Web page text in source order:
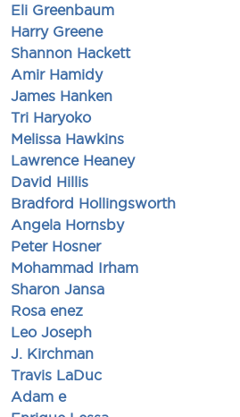
Eli Greenbaum
Harry Greene
Shannon Hackett
Amir Hamidy
James Hanken
Tri Haryoko
Melissa Hawkins
Lawrence Heaney
David Hillis
Bradford Hollingsworth
Angela Hornsby
Peter Hosner
Mohammad Irham
Sharon Jansa
Rosa enez
Leo Joseph
J. Kirchman
Travis LaDuc
Adam e